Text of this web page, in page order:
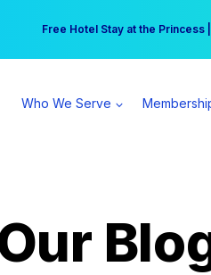
Free Hotel Stay at the
Your practice can earn $555
Who We Serve